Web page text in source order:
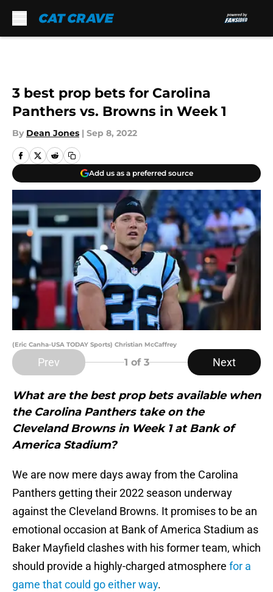
3 best prop bets for Carolina
Panthers vs. Browns in Week 1
By Dean Jones | Sep 8, 2022
Add us as a preferred source
(Eric Canha-USA TODAY Sports) Christian McCaffrey
Prev 1 of 3 Next
What are the best prop bets available when
the Carolina Panthers take on the
Cleveland Browns in Week 1 at Bank of
America Stadium?
We are now mere days away from the Carolina
Panthers getting their 2022 season underway
against the Cleveland Browns. It promises to be an
emotional occasion at Bank of America Stadium as
Baker Mayfield clashes with his former team, which
should provide a highly-charged atmosphere for a
game that could go either way.